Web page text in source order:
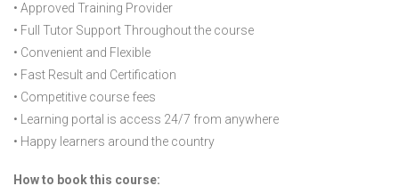
• Approved Training Provider
• Full Tutor Support Throughout the course
• Convenient and Flexible
• Fast Result and Certification
• Competitive course fees
• Learning portal is access 24/7 from anywhere
• Happy learners around the country
How to book this course: